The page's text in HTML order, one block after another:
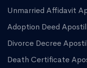
Unmarried Affidavit
Adoption Deed
Divorce Decree
Death Certificate